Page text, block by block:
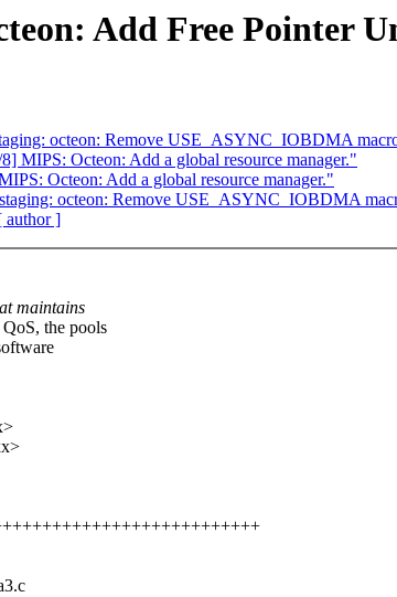
Add Free Pointer
octeon: Remove USE_ASYNC_IOBDMA
MIPS: Octeon: Add a global resource manager."
Octeon: Add a global resource manager."
octeon: Remove USE_ASYNC_IOBDMA
author ]
maintains
the pools